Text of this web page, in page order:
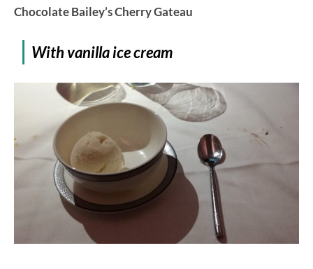
Chocolate Bailey’s Cherry Gateau
With vanilla ice cream